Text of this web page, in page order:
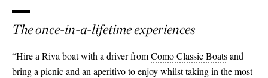
The once-in-a-lifetime experiences
“Hire a Riva boat with a driver fromComo Classic Boatsand
bring a picnic and an aperitivo to enjoy whilst taking in the most